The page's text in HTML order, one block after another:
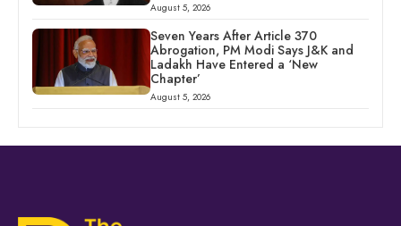
August 5, 2026
Seven Years After Article 370
Abrogation, PM Modi Says J&K and
Ladakh Have Entered a ‘New
Chapter’
August 5, 2026